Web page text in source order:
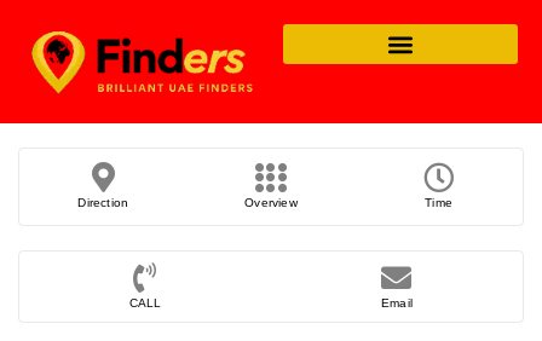
Direction Overview Time
CALL Email